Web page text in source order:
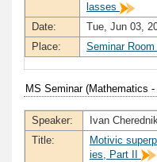
lasses
Date:
Tue, Jun 03,
Place:
Seminar Room
MS Seminar (Mathematics
Speaker:
Ivan
Title:
Motivic
ies, Part II